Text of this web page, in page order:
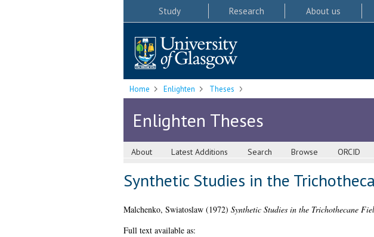
Study Research About us
Home Enlighten Theses
Enlighten Theses
About Latest Additions Search Browse ORCID
Synthetic Studies in the
Malchenko, Swiatoslaw(1972) Synthetic Studies in the Trichothecane
Full text available as: